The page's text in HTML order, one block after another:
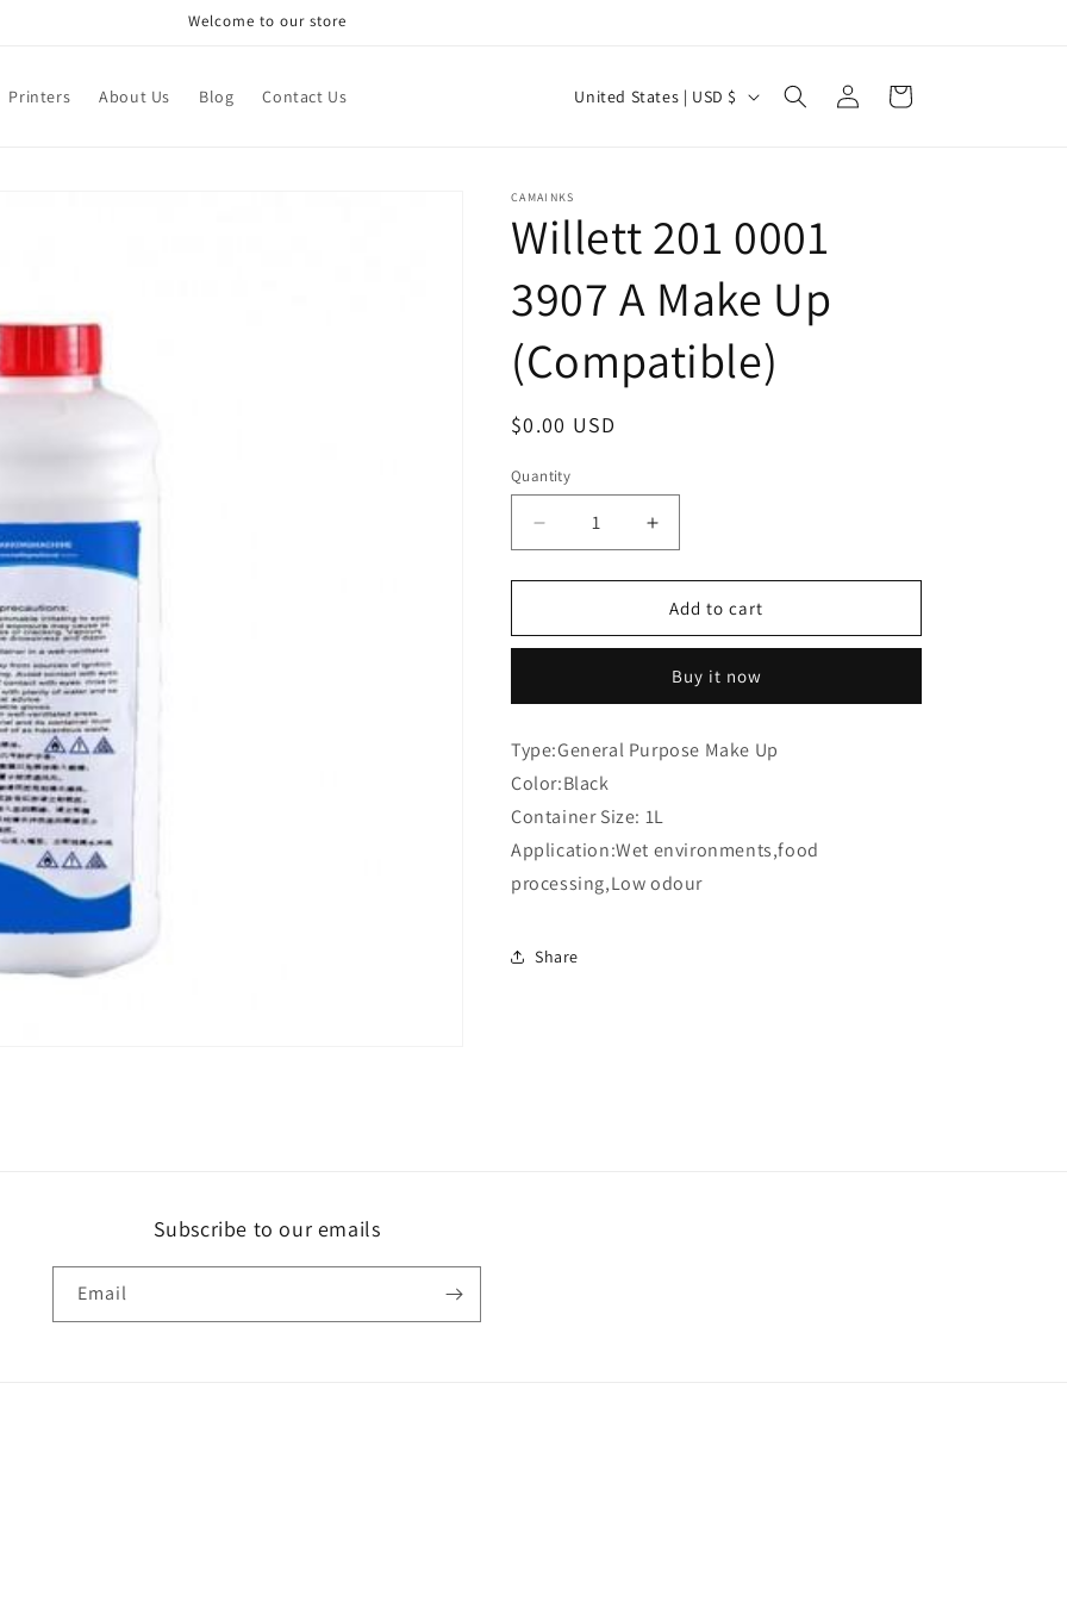
Welcome to our store
Printers About Us Blog Contact Us
C
n
r
y
/
r
e
i
n
United States | USD $
Log
in
Cart
CAMAINKS
Willett 201 0001
3907 A Make Up
(Compatible)
Regular
$0.00 USD
Quantity
Quantity
Decrease
quantity
for
201
A
Up
(Compatible)
Increase
quantity
for
Willett
201
3907
A
Up
Add to cart
Buy it now
Type:General Purpose Make Up
Color:Black
Container Size: 1L
Application:Wet environments,food
processing,Low odour
Share
Subscribe to our emails
Email